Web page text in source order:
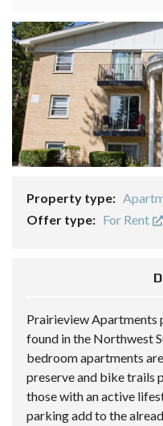
Property type:
Offer type: For Rent
Prairieview Apartments
found in the Northwest
bedroom apartments
preserve and bike trails
those with an active
parking add to the